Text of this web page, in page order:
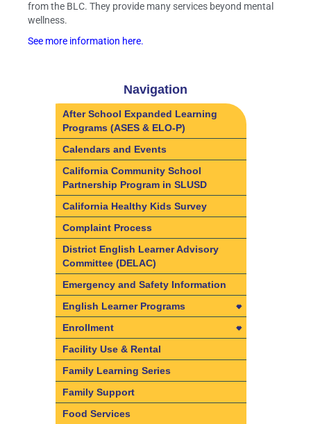
Navigation
After School Expanded Learning
Programs (ASES & ELO-P)
Calendars and Events
California Community School
Partnership Program in SLUSD
California Healthy Kids Survey
Complaint Process
District English Learner Advisory
Committee (DELAC)
Emergency and Safety Information
English Learner Programs
English Learner Programs
California State Seal of Biliteracy
Dual Language Immersion and
Bilingual Program information
English Learner Reclassification
Criteria
Enrollment
Enrollment
Find your resident school
Required Documents & Forms
Enrollment Frequently Asked
Facility Use & Rental
Family Learning Series
Family Support
Food Services
from the BLC. They provide many services beyond mental
wellness.
See more information here.